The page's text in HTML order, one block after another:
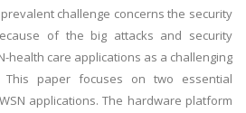
challenge concerns the security
of the big attacks and security
health care applications as a challenging
This paper focuses on two essential
applications. The hardware platform